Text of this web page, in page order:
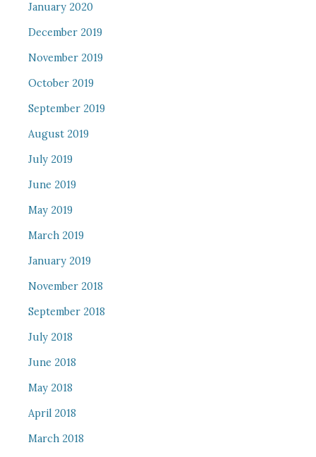
January 2020
December 2019
November 2019
October 2019
September 2019
August 2019
July 2019
June 2019
May 2019
March 2019
January 2019
November 2018
September 2018
July 2018
June 2018
May 2018
April 2018
March 2018